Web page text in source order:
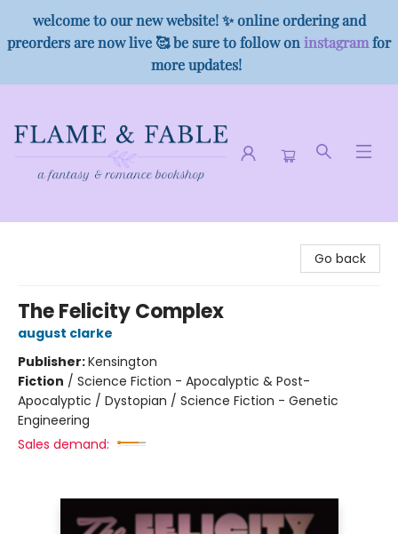
welcome to our new website! ✨ online ordering and
preorders are now live 🥰 be sure to follow on instagramfor
more updates!
Go back
The Felicity Complex
august clarke
Publisher:Kensington
Fiction / Science Fiction - Apocalyptic & Post-
Apocalyptic / Dystopian / Science Fiction - Genetic
Engineering
Sales demand: